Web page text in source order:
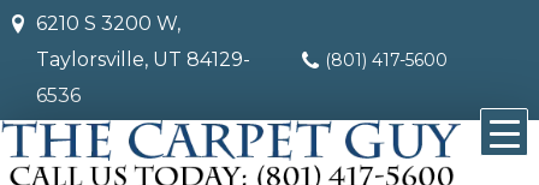
6210 S 3200 W,
Taylorsville, UT 84129-
6536
(801) 417-5600